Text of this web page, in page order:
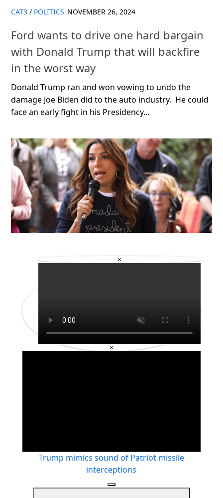
CAT3 / POLITICS NOVEMBER 26, 2024
Ford wants to drive one hard bargain
with Donald Trump that will backfire
in the worst way
Donald Trump ran and won vowing to undo the
damage Joe Biden did to the auto industry. He could
face an early fight in his Presidency...
×
×
Trump mimics sound of Patriot missile
interceptions